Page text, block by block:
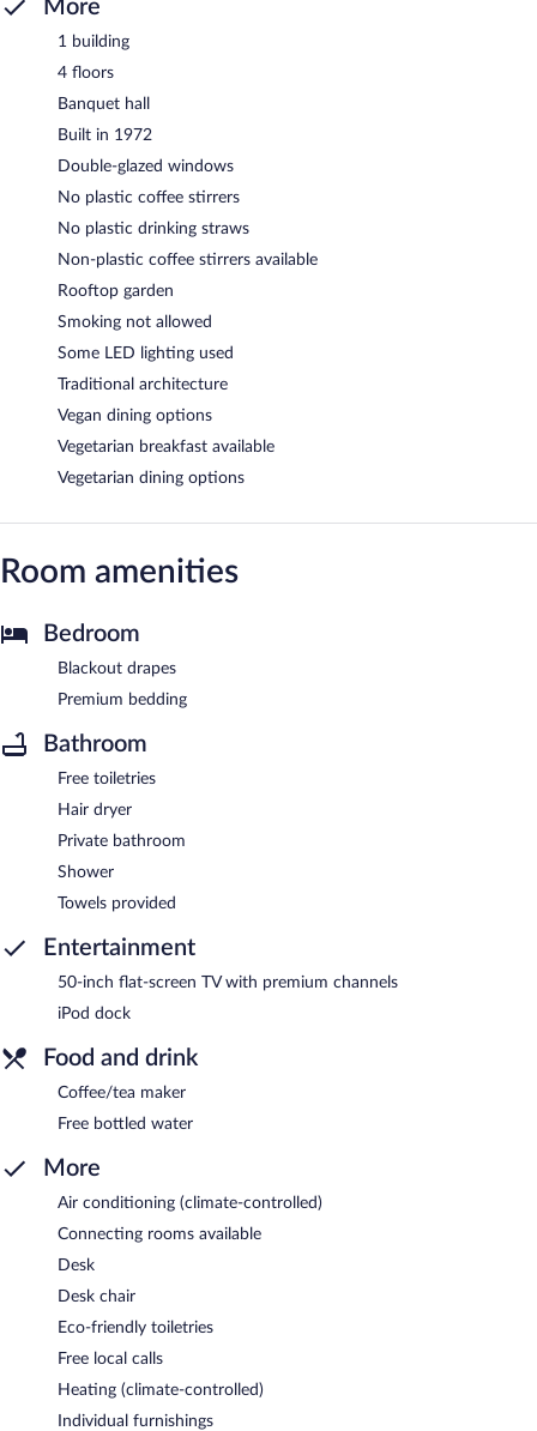
More
1 building
4 floors
Banquet hall
Built in 1972
Double-glazed windows
No plastic coffee stirrers
No plastic drinking straws
Non-plastic coffee stirrers available
Rooftop garden
Smoking not allowed
Some LED lighting used
Traditional architecture
Vegan dining options
Vegetarian breakfast available
Vegetarian dining options
Room amenities
Bedroom
Blackout drapes
Premium bedding
Bathroom
Free toiletries
Hair dryer
Private bathroom
Shower
Towels provided
Entertainment
50-inch flat-screen TV with premium channels
iPod dock
Food and drink
Coffee/tea maker
Free bottled water
More
Air conditioning (climate-controlled)
Connecting rooms available
Desk
Desk chair
Eco-friendly toiletries
Free local calls
Heating (climate-controlled)
Individual furnishings